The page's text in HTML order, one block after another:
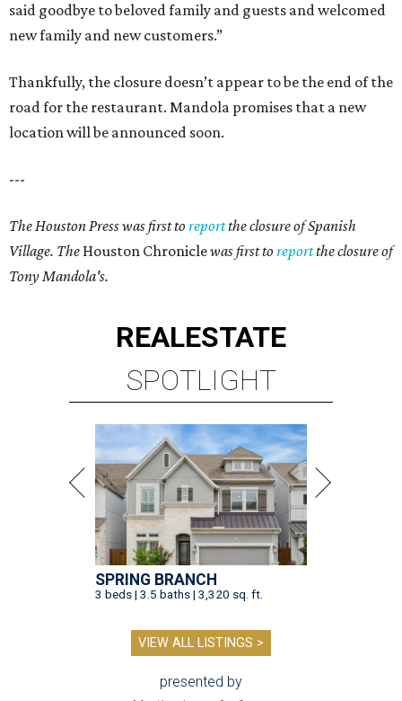
said goodbye to beloved family and guests and welcomed
new family and new customers.”
Thankfully, the closure doesn’t appear to be the end of the
road for the restaurant. Mandola promises that a new
location will be announced soon.
---
The Houston Press was first toreportthe closure of Spanish
Village. The Houston Chroniclewas first toreportthe closure of
Tony Mandola's.
REALESTATE
SPOTLIGHT
SPRING BRANCH
3 beds | 3.5 baths | 3,320 sq. ft.
VIEW ALL LISTINGS >
presented by